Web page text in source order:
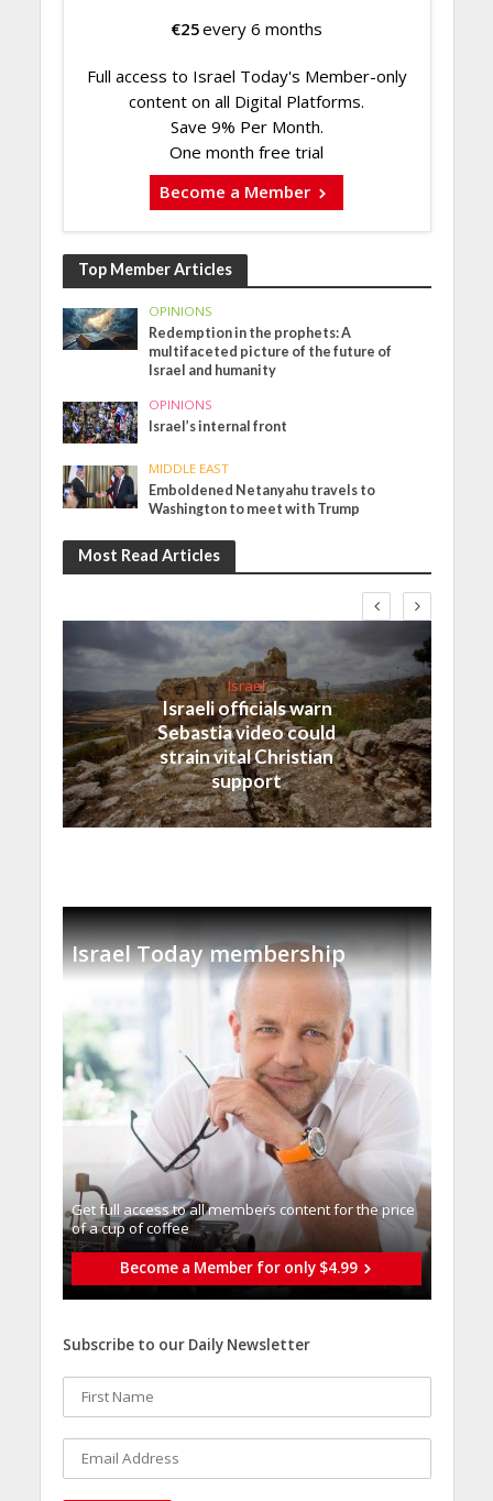
€25every 6 months
Full access to Israel Today's Member-only
content on all Digital Platforms.
Save 9% Per Month.
One month free trial
Become a Member
Top Member Articles
OPINIONS
Redemption in the prophets: A
multifaceted picture of the future of
Israel and humanity
OPINIONS
Israel’s internal front
MIDDLE EAST
Emboldened Netanyahu travels to
Washington to meet with Trump
Most Read Articles
Israel
Israeli officials warn
Sebastia video could
strain vital Christian
support
Israel Today membership
Get full access to all memberֿs content for the price
of a cup of coffee
Become a Member for only $4.99
Subscribe to our Daily Newsletter